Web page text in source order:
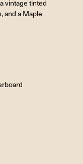
vintage tinted
and a Maple